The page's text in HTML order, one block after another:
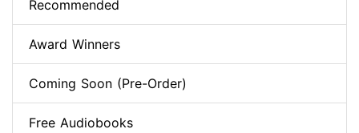
Recommended
Award Winners
Coming Soon (Pre-Order)
Free Audiobooks